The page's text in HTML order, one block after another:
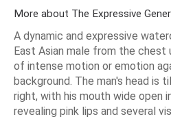
More about The Expressive
A dynamic and expressive
East Asian male from the chest
of intense motion or emotion
background. The man's head is
right, with his mouth wide open
revealing pink lips and several